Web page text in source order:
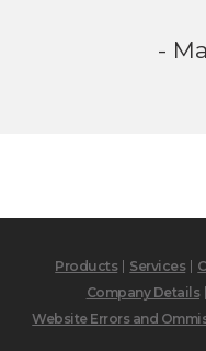
-
Products Services
Company Details
Website Errors and